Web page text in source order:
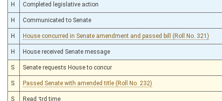
H Completed legislative action
H Communicated to Senate
H House concurred in Senate amendment and passed bill (Roll No. 321)
H House received Senate message
S Senate requests House to concur
S Passed Senate with amended title (Roll No. 232)
S Read 3rd time